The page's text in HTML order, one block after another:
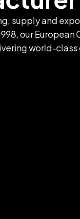
supply and
our
world-